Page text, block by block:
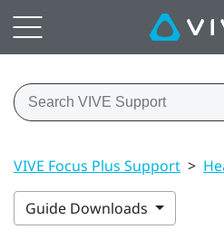
VIVE Focus Plus Support >
Guide Downloads